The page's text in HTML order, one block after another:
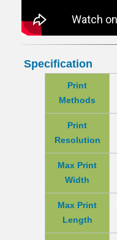
Specification
Print
Methods
Print
Resolution
Max Print
Width
Max Print
Length